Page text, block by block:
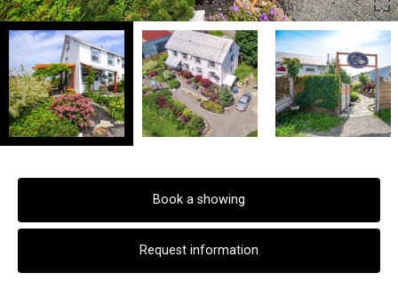
Book a showing
Request information